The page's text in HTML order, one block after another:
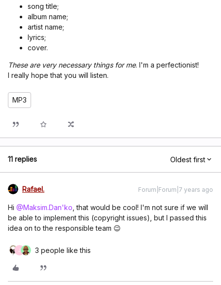
song title;
album name;
artist name;
lyrics;
cover.
These are very necessary things for me. I'm a perfectionist!
I really hope that you will listen.
MP3
11 replies Oldest first
Rafael. Forum|Forum|7 years ago
Hi @Maksim.Dan'ko , that would be cool! I'm not sure if we will
be able to implement this (copyright issues), but I passed this
idea on to the responsible team 😉
J 3 people like this